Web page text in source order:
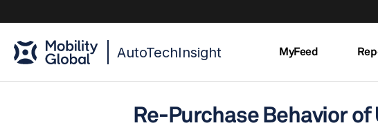
AutoTechInsight MyFeed
Re-Purchase Behavior